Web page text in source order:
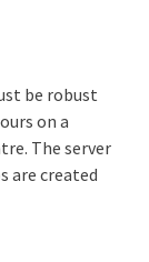
be robust
on a
The server
are created